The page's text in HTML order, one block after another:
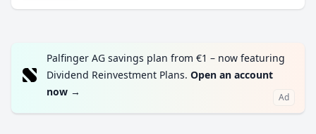
Palfinger AG savings plan from €1 – now featuring
Dividend Reinvestment Plans. Open an account
now → Ad